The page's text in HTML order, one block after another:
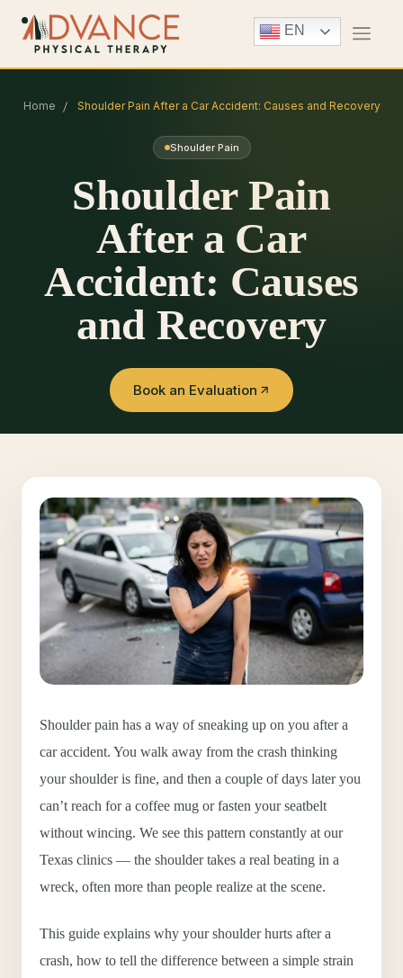
EN
Home Shoulder Pain After a Car Accident: Causes and Recovery
Shoulder Pain
Shoulder Pain
After a Car
Accident: Causes
and Recovery
Book an Evaluation
Shoulder pain has a way of sneaking up on you after a
car accident. You walk away from the crash thinking
your shoulder is fine, and then a couple of days later you
can’t reach for a coffee mug or fasten your seatbelt
without wincing. We see this pattern constantly at our
Texas clinics — the shoulder takes a real beating in a
wreck, often more than people realize at the scene.
This guide explains why your shoulder hurts after a
crash, how to tell the difference between a simple strain